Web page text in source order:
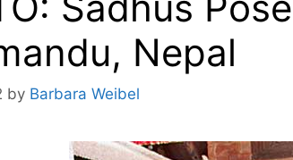
Nepal
by Barbara Weibel